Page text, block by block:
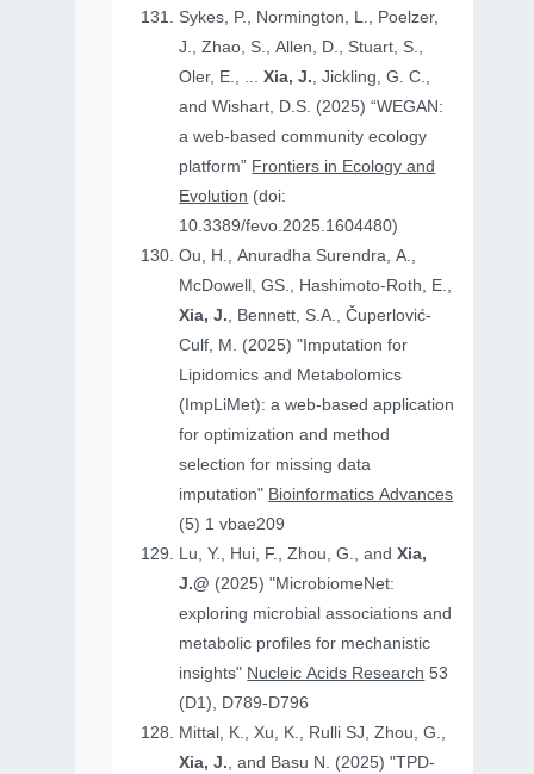
Sykes, P., Normington, L., Poelzer,
J., Zhao, S., Allen, D., Stuart, S.,
Oler, E., ...Xia, J., Jickling, G. C.,
and Wishart, D.S. (2025) “WEGAN:
a web-based community ecology
platform” Frontiers in Ecology and
Evolution (doi:
10.3389/fevo.2025.1604480)
Ou, H., Anuradha Surendra, A.,
McDowell, GS., Hashimoto-Roth, E.,
Xia, J., Bennett, S.A., Čuperlović-
Culf, M. (2025) "Imputation for
Lipidomics and Metabolomics
(ImpLiMet): a web-based application
for optimization and method
selection for missing data
imputation" Bioinformatics Advances
(5) 1 vbae209
Lu, Y., Hui, F., Zhou, G., andXia,
J.@ (2025) "MicrobiomeNet:
exploring microbial associations and
metabolic profiles for mechanistic
insights" Nucleic Acids Research 53
(D1), D789-D796
Mittal, K., Xu, K., Rulli SJ, Zhou, G.,
Xia, J., and Basu N. (2025) "TPD-